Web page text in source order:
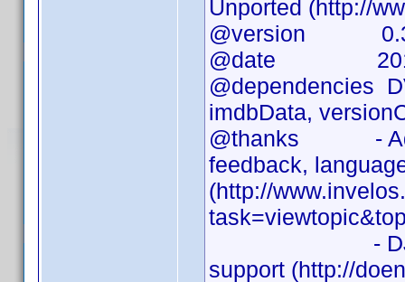
Unported (http://
@version
@date
@dependencies
imdbData,
@thanks -
feedback,
(http://
- DJ Doena
support (http://